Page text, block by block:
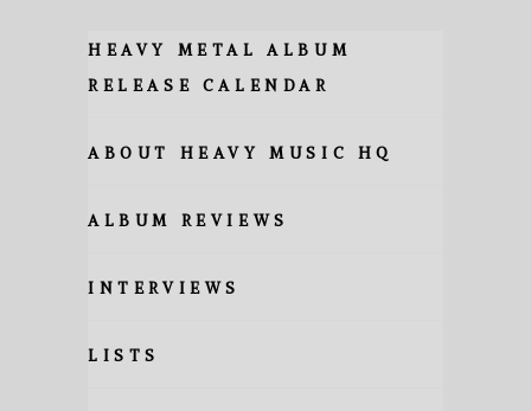
HEAVY METAL ALBUM
RELEASE CALENDAR
ABOUT HEAVY MUSIC HQ
ALBUM REVIEWS
INTERVIEWS
LISTS